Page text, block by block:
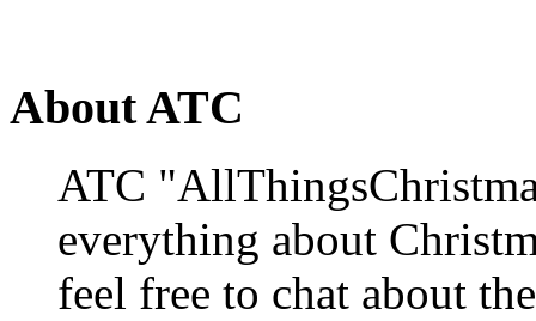
About ATC
ATC
everything about
feel free to chat about